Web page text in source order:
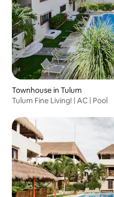
Townhouse in Tulum
Tulum Fine Living! | AC | Pool